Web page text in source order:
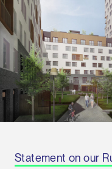
Statement on our